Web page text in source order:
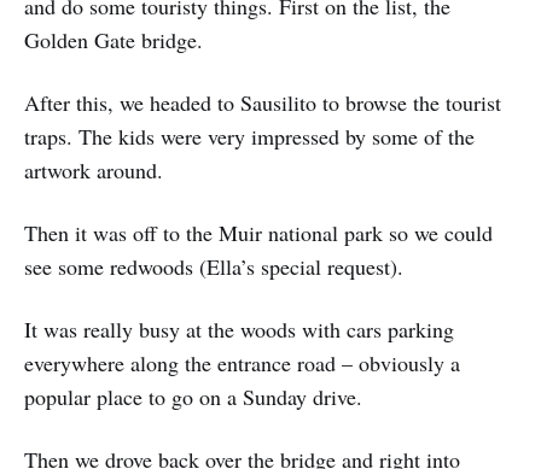
and do some touristy things. First on the list, the
Golden Gate bridge.
After this, we headed to Sausilito to browse the tourist
traps. The kids were very impressed by some of the
artwork around.
Then it was off to the Muir national park so we could
see some redwoods (Ella’s special request).
It was really busy at the woods with cars parking
everywhere along the entrance road – obviously a
popular place to go on a Sunday drive.
Then we drove back over the bridge and right into